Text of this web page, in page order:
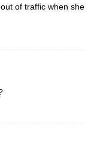
of traffic when she